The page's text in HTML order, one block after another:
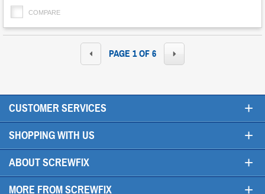
COMPARE
PAGE 1 OF 6
CUSTOMER SERVICES +
SHOPPING WITH US +
ABOUT SCREWFIX +
MORE FROM SCREWFIX +